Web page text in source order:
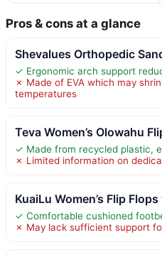
Pros & cons at a glance
Shevalues Orthopedic
✓ Ergonomic arch support
✗ Made of EVA which may
temperatures
Teva Women’s Olowahu
✓ Made from recycled plastic,
✗ Limited information on
KuaiLu Women’s Flip
✓ Comfortable cushioned
✗ May lack sufficient support